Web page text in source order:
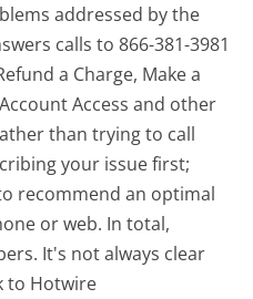
addressed by the
calls to 866-381-3981
a Charge, Make a
Access and other
than trying to call
your issue first;
recommend an optimal
or web. In total,
It's not always clear
to Hotwire